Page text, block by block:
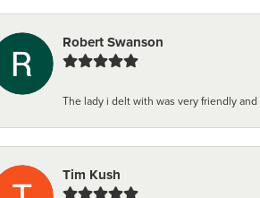
Robert Swanson
The lady i delt with was very friendly
Tim Kush